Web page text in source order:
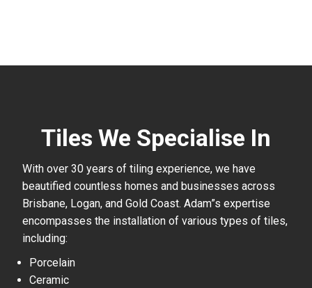
Tiles We Specialise In
With over 30 years of tiling experience, we have
beautified countless homes and businesses across
Brisbane, Logan, and Gold Coast. Adam”s expertise
encompasses the installation of various types of tiles,
including:
Porcelain
Ceramic